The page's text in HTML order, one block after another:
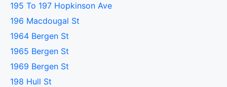
195 To 197 Hopkinson Ave
196 Macdougal St
1964 Bergen St
1965 Bergen St
1969 Bergen St
198 Hull St